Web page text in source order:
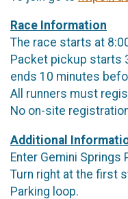
Race Information
The race starts at
Packet pickup starts
ends 10 minutes
All runners must
No on-site
Additional
Enter Gemini Springs
Turn right at the first
Parking loop.